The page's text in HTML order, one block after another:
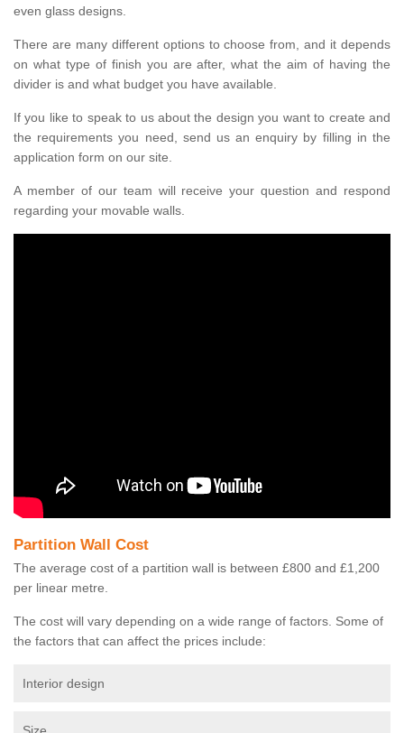
even glass designs.
There are many different options to choose from, and it depends
on what type of finish you are after, what the aim of having the
divider is and what budget you have available.
If you like to speak to us about the design you want to create and
the requirements you need, send us an enquiry by filling in the
application form on our site.
A member of our team will receive your question and respond
regarding your movable walls.
Partition Wall Cost
The average cost of a partition wall is between £800 and £1,200
per linear metre.
The cost will vary depending on a wide range of factors. Some of
the factors that can affect the prices include:
Interior design